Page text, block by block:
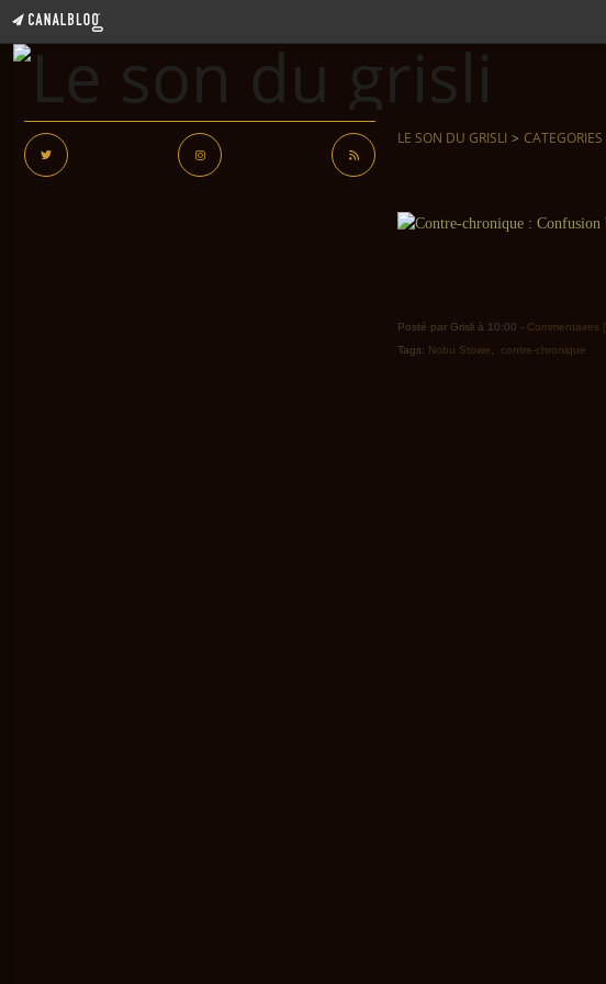
LE SON DU GRISLI > CATEGORIES
Posté par Grisli à 10:00 - Commentaires [
Tags: Nobu Stowe contre-chronique